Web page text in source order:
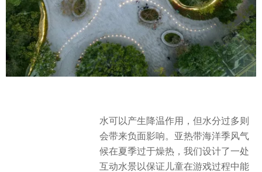
水可以产生降温作用，但水分过多则
会带来负面影响。亚热带海洋季风气
候在夏季过于燥热，我们设计了一处
互动水景以保证儿童在游戏过程中能